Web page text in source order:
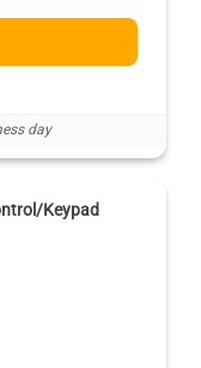
day
Keypad